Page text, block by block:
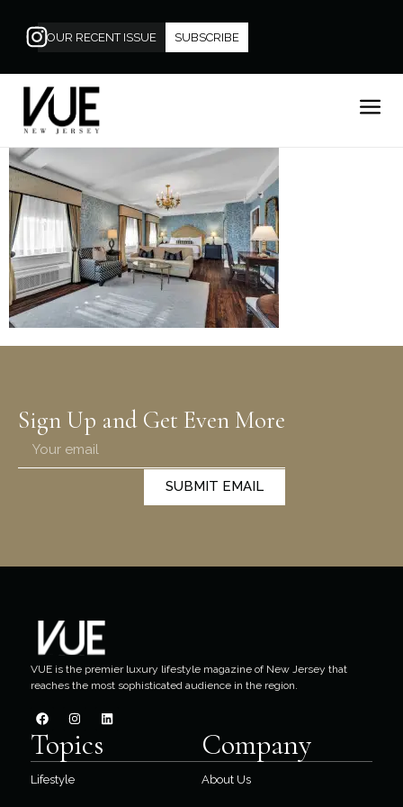
OUR RECENT ISSUE SUBSCRIBE
Sign Up and Get Even More
SUBMIT EMAIL
VUE is the premier luxury lifestyle magazine of New Jersey that
reaches the most sophisticated audience in the region.
Topics
Lifestyle
Company
About Us